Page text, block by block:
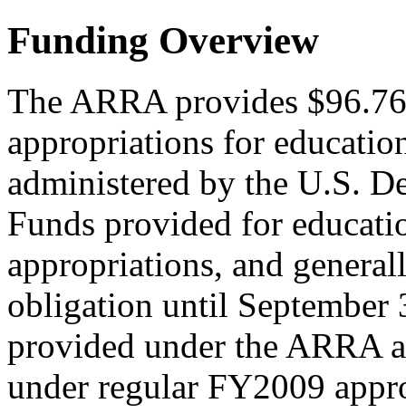
Funding Overview
The ARRA provides
appropriations for
administered by the U.S.
Funds provided for
appropriations, and
obligation until September
provided under the ARRA
under regular FY2009